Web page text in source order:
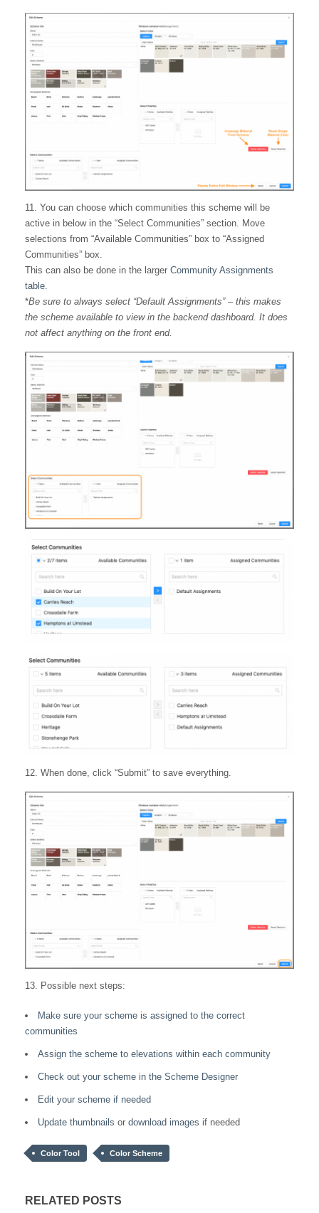
11. You can choose which communities this scheme will be
active in below in the “Select Communities” section. Move
selections from “Available Communities” box to “Assigned
Communities” box.
This can also be done in the larger Community Assignments
table
*Be sure to always select “Default Assignments” – this makes
the scheme available to view in the backend dashboard. It does
not affect anything on the front end.
12. When done, click “Submit” to save everything.
13. Possible next steps:
Make sure your scheme is assigned to the correct
communities
Assign the scheme to elevations within each community
Check out your scheme in the Scheme Designer
Edit your scheme if needed
Update thumbnails or download images if needed
Color Tool Color Scheme
RELATED POSTS